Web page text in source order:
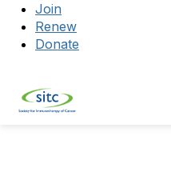
Join
Renew
Donate